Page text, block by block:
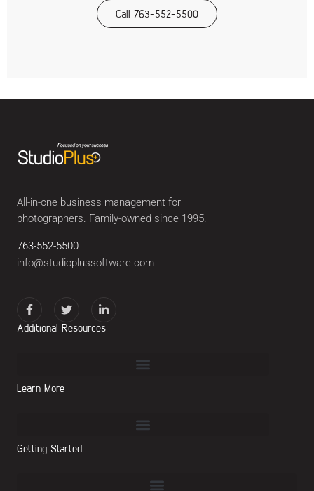
Call 763-552-5500
All-in-one business management for
photographers. Family-owned since 1995.
763-552-5500
info@studioplussoftware.com
Additional Resources
Learn More
Getting Started